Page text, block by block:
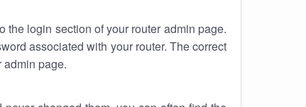
the login section of your router admin page.
associated with your router. The correct
admin page.